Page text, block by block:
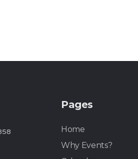
Pages
Home
Why Events?